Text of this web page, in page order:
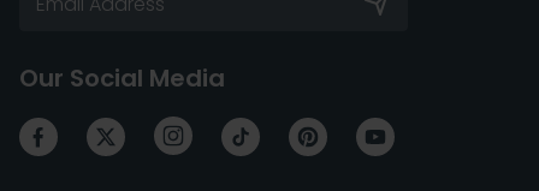
Our Social Media